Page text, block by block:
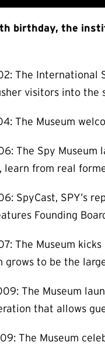
birthday, the
The International
visitors into the
The Museum
The Spy Museum
learn from real
SpyCast, SPY’s
Founding
The Museum
grows to be the
The Museum
that allows
The Museum